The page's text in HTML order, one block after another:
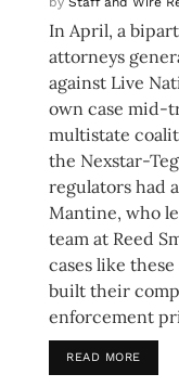
In April, a
attorneys
against Live
own case mid-
multistate
the Nexstar-
regulators had
Mantine, who
team at Reed
cases like
built their
enforcement
READ MORE